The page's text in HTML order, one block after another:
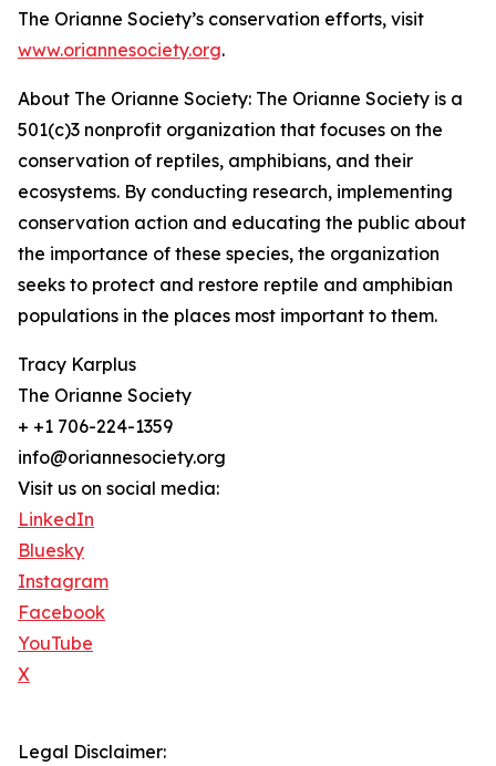
The Orianne Society’s conservation efforts, visit
www.oriannesociety.org.
About The Orianne Society: The Orianne Society is a
501(c)3 nonprofit organization that focuses on the
conservation of reptiles, amphibians, and their
ecosystems. By conducting research, implementing
conservation action and educating the public about
the importance of these species, the organization
seeks to protect and restore reptile and amphibian
populations in the places most important to them.
Tracy Karplus
The Orianne Society
+ +1 706-224-1359
info@oriannesociety.org
Visit us on social media:
LinkedIn
Bluesky
Instagram
Facebook
YouTube
X
Legal Disclaimer: